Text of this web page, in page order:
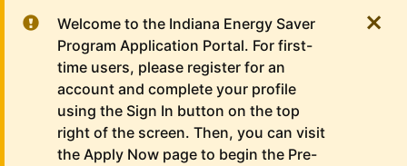
Welcome to the Indiana Energy Saver
Program Application Portal. For first-
time users, please register for an
account and complete your profile
using the Sign In button on the top
right of the screen. Then, you can visit
the Apply Now page to begin the Pre-